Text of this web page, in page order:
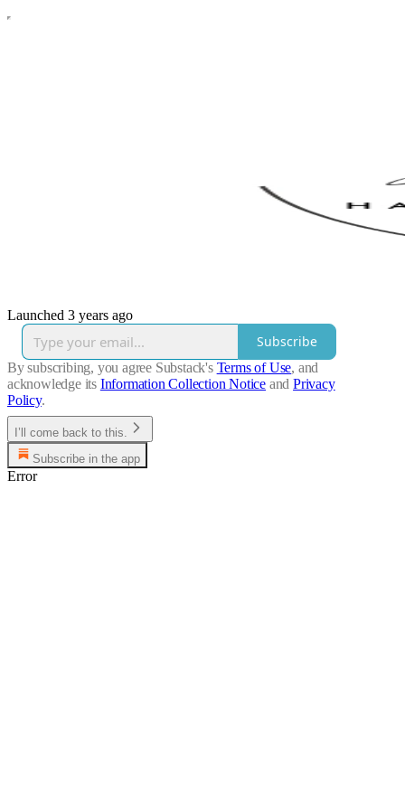
Launched 3 years ago
Subscribe
By subscribing, you agree Substack's Terms of Use, and
acknowledge its Information Collection Notice and Privacy
Policy.
I’ll come back to this.
Subscribe in the app
Error